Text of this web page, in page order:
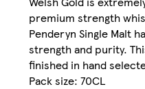
premium strength
Penderyn Single Malt
strength and purity.
finished in hand
Pack size: 70CL